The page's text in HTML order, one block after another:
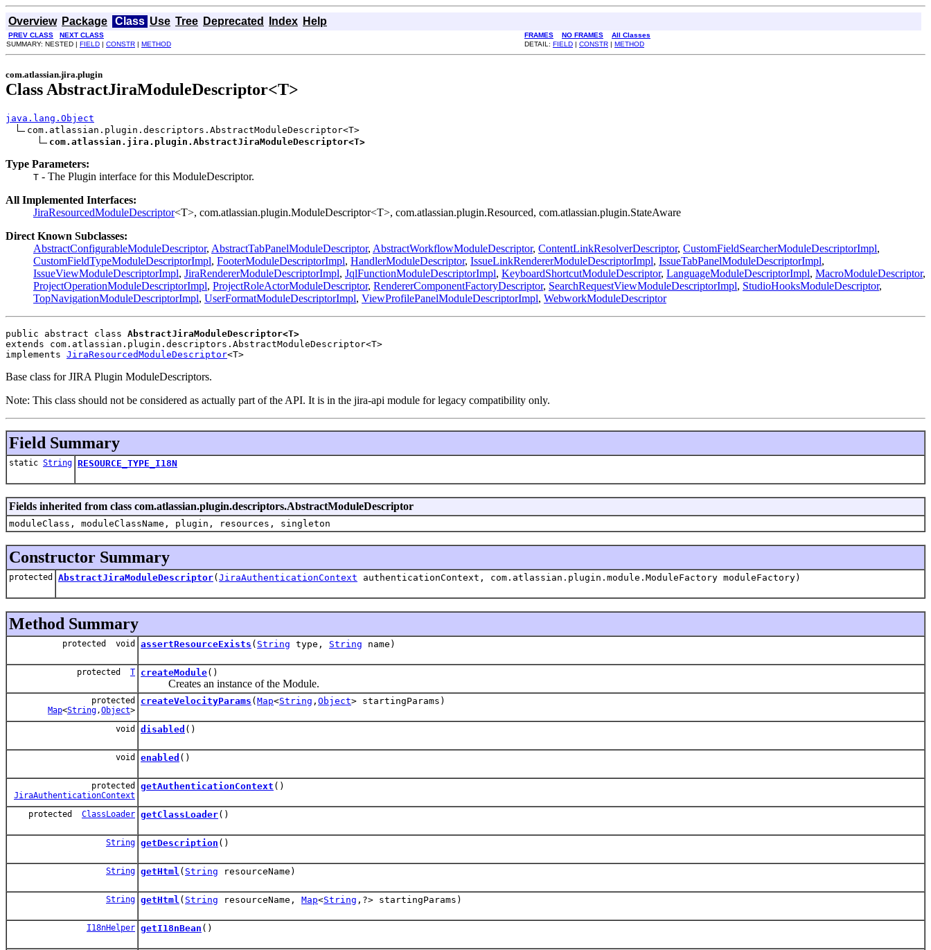
Overview Package Class Use Tree Deprecated Index Help
PREV CLASS NEXT CLASS FRAMES NO FRAMES
All Classes
SUMMARY: NESTED | FIELD | CONSTR | METHOD DETAIL: FIELD | CONSTR | METHOD
com.atlassian.jira.plugin
Class AbstractJiraModuleDescriptor<T>
java.lang.Object
com.atlassian.plugin.descriptors.AbstractModuleDescriptor<T>
com.atlassian.jira.plugin.AbstractJiraModuleDescriptor<T>
Type Parameters:
T - The Plugin interface for this ModuleDescriptor.
All Implemented Interfaces:
JiraResourcedModuleDescriptor<T>, com.atlassian.plugin.ModuleDescriptor<T>, com.atlassian.plugin.Resourced, com.atlassian.plugin.StateAware
Direct Known Subclasses:
AbstractConfigurableModuleDescriptor, AbstractTabPanelModuleDescriptor, AbstractWorkflowModuleDescriptor, ContentLinkResolverDescriptor, CustomFieldSearcherModuleDescriptorImpl,
CustomFieldTypeModuleDescriptorImpl, FooterModuleDescriptorImpl, HandlerModuleDescriptor, IssueLinkRendererModuleDescriptorImpl, IssueTabPanelModuleDescriptorImpl,
IssueViewModuleDescriptorImpl, JiraRendererModuleDescriptorImpl, JqlFunctionModuleDescriptorImpl, KeyboardShortcutModuleDescriptor, LanguageModuleDescriptorImpl, MacroModuleDescriptor,
ProjectOperationModuleDescriptorImpl, ProjectRoleActorModuleDescriptor, RendererComponentFactoryDescriptor, SearchRequestViewModuleDescriptorImpl, StudioHooksModuleDescriptor,
TopNavigationModuleDescriptorImpl, UserFormatModuleDescriptorImpl, ViewProfilePanelModuleDescriptorImpl, WebworkModuleDescriptor
public abstract class AbstractJiraModuleDescriptor<T>
extends com.atlassian.plugin.descriptors.AbstractModuleDescriptor<T>
implements JiraResourcedModuleDescriptor<T>
Base class for JIRA Plugin ModuleDescriptors.
Note: This class should not be considered as actually part of the API. It is in the jira-api module for legacy compatibility only.
Field Summary
static String RESOURCE_TYPE_I18N
Fields inherited from class com.atlassian.plugin.descriptors.AbstractModuleDescriptor
moduleClass, moduleClassName, plugin, resources, singleton
Constructor Summary
protected AbstractJiraModuleDescriptor( JiraAuthenticationContext authenticationContext, com.atlassian.plugin.module.ModuleFactory moduleFactory)
Method Summary
protected void assertResourceExists ( String type, String name)
protected T createModule()
Creates an instance of the Module.
protected
Map<String,Object>
createVelocityParams ( Map<String , Object> startingParams)
void disabled ()
void enabled ()
protected
JiraAuthenticationContext
getAuthenticationContext ()
protected ClassLoader getClassLoader()
String getDescription ()
String getHtml ( String resourceName)
String getHtml ( String resourceName, Map<String ,?> startingParams)
I18nHelper getI18nBean ()